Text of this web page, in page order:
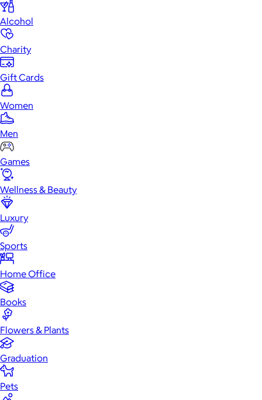
Alcohol
Charity
Gift Cards
Women
Men
Games
Wellness & Beauty
Luxury
Sports
Home Office
Books
Flowers & Plants
Graduation
Pets